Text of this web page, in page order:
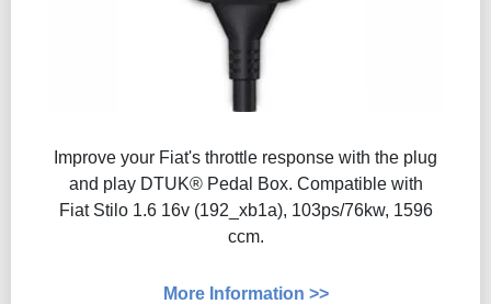
Improve your Fiat's throttle response with the plug
and play DTUK® Pedal Box. Compatible with
Fiat Stilo 1.6 16v (192_xb1a), 103ps/76kw, 1596
ccm.
More Information >>